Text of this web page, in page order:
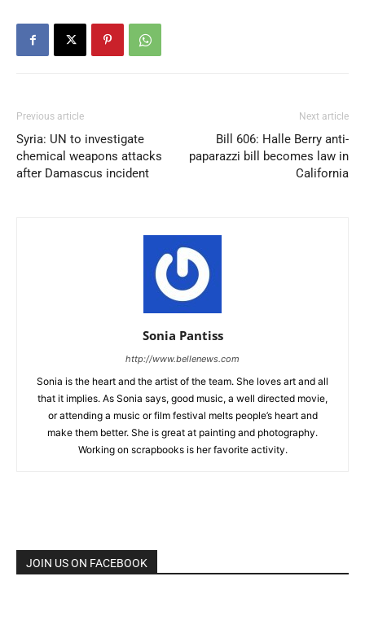
Previous article
Syria: UN to investigate
chemical weapons attacks
after Damascus incident
Next article
Bill 606: Halle Berry anti-
paparazzi bill becomes law in
California
Sonia Pantiss
http://www.bellenews.com
Sonia is the heart and the artist of the team. She loves art and all
that it implies. As Sonia says, good music, a well directed movie,
or attending a music or film festival melts people’s heart and
make them better. She is great at painting and photography.
Working on scrapbooks is her favorite activity.
JOIN US ON FACEBOOK